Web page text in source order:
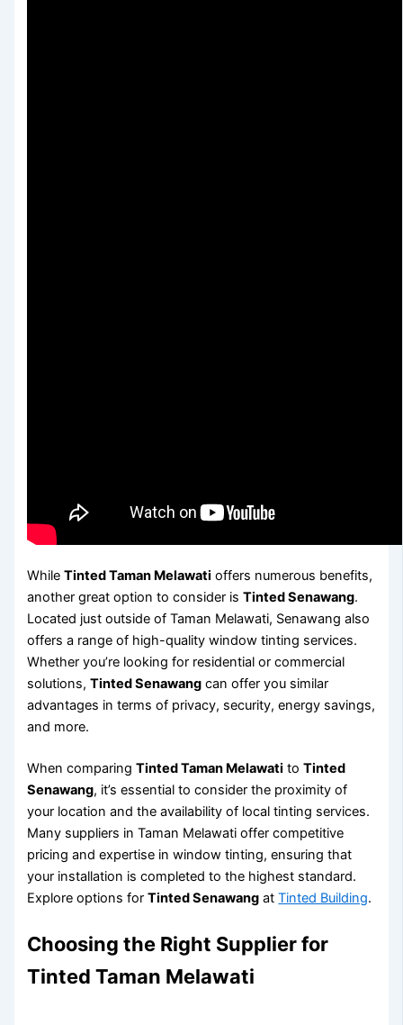
WhileTinted Taman Melawati offers numerous benefits,
another great option to consider isTinted Senawang.
Located just outside of Taman Melawati, Senawang also
offers a range of high-quality window tinting services.
Whether you’re looking for residential or commercial
solutions,Tinted Senawang can offer you similar
advantages in terms of privacy, security, energy savings,
and more.
When comparingTinted Taman Melawati toTinted
Senawang, it’s essential to consider the proximity of
your location and the availability of local tinting services.
Many suppliers in Taman Melawati offer competitive
pricing and expertise in window tinting, ensuring that
your installation is completed to the highest standard.
Explore options forTinted Senawang atTinted Building.
Choosing the Right Supplier for
Tinted Taman Melawati